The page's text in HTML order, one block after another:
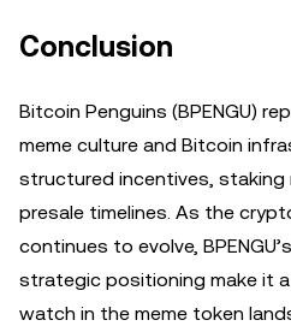
Conclusion
Bitcoin Penguins (BPENGU)
meme culture and Bitcoin
structured incentives,
presale timelines. As the
continues to evolve,
strategic positioning make it
watch in the meme token